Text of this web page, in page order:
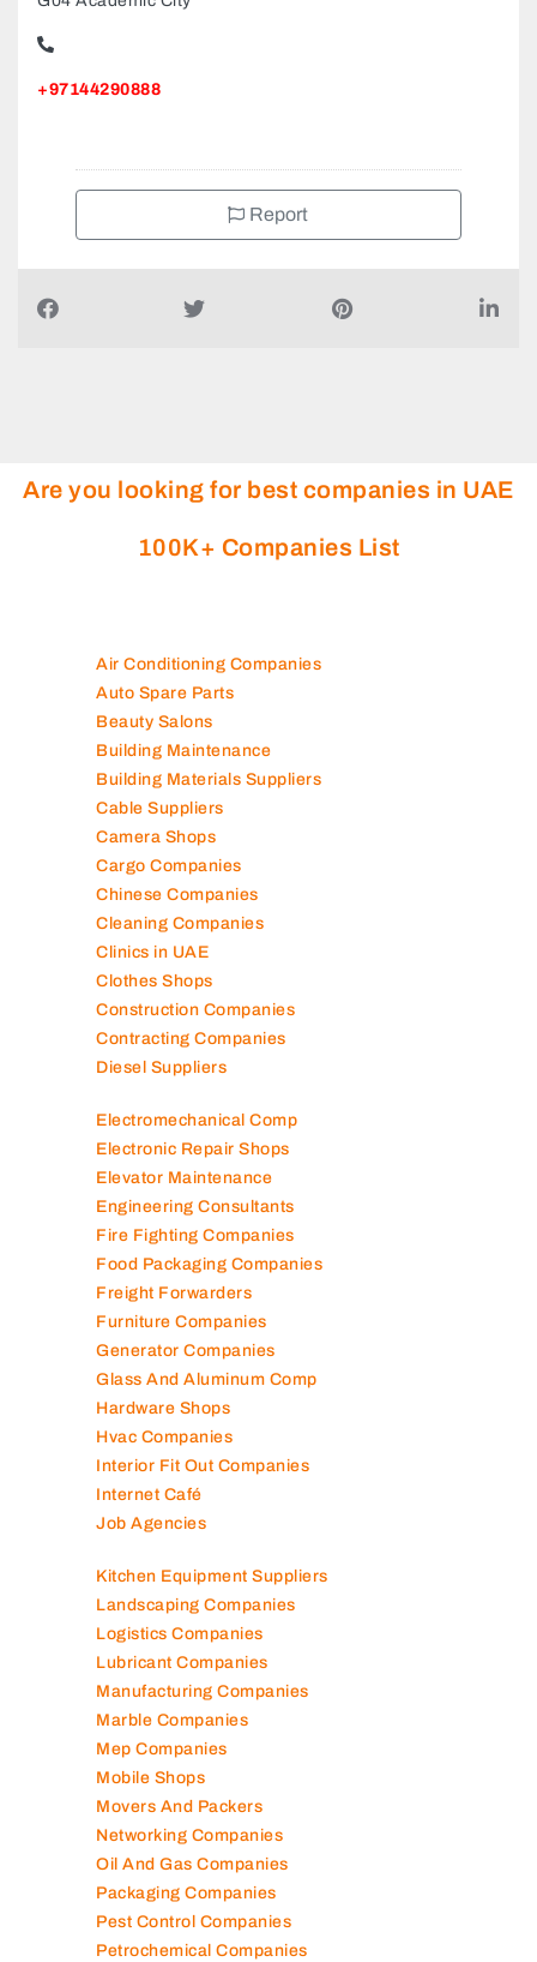
+97144290888
Report
Are you looking for best companies in UAE
100K+ Companies List
Air Conditioning Companies
Auto Spare Parts
Beauty Salons
Building Maintenance
Building Materials Suppliers
Cable Suppliers
Camera Shops
Cargo Companies
Chinese Companies
Cleaning Companies
Clinics in UAE
Clothes Shops
Construction Companies
Contracting Companies
Diesel Suppliers
Electromechanical Comp
Electronic Repair Shops
Elevator Maintenance
Engineering Consultants
Fire Fighting Companies
Food Packaging Companies
Freight Forwarders
Furniture Companies
Generator Companies
Glass And Aluminum Comp
Hardware Shops
Hvac Companies
Interior Fit Out Companies
Internet Café
Job Agencies
Kitchen Equipment Suppliers
Landscaping Companies
Logistics Companies
Lubricant Companies
Manufacturing Companies
Marble Companies
Mep Companies
Mobile Shops
Movers And Packers
Networking Companies
Oil And Gas Companies
Packaging Companies
Pest Control Companies
Petrochemical Companies